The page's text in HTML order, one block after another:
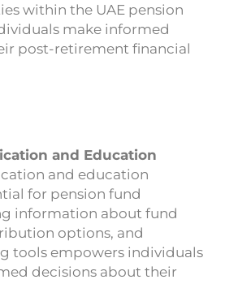
within the UAE pension
make informed
post-retirement financial
and Education
and education
for pension fund
information about fund
options, and
tools empowers individuals
decisions about their